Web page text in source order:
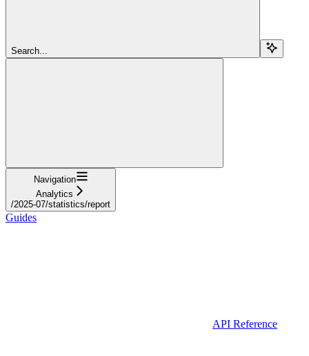
Search...
Navigation
Analytics
/2025-07/statistics/report
Guides
API Reference